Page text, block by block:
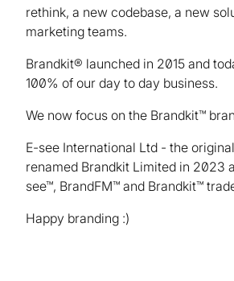
rethink, a new codebase, a new
marketing teams.
Brandkit® launched in 2015 and
100% of our day to day business.
We now focus on the Brandkit™
E-see International Ltd - the
renamed Brandkit Limited in 2023
see™, BrandFM™ and Brandkit™
Happy branding :)